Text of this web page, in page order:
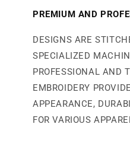
PREMIUM AND
DESIGNS ARE
SPECIALIZED
PROFESSIONAL AND
EMBROIDERY
APPEARANCE,
FOR VARIOUS